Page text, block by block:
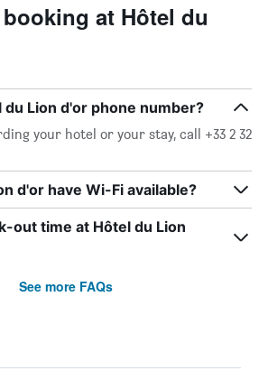
at Hôtel du
Lion d'or phone number?
your hotel or your stay, call +33 2 32
d'or have Wi-Fi available?
out time at Hôtel du Lion
See more FAQs